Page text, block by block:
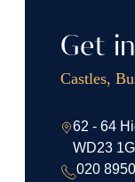
Get
Castles,
62 - 64
WD23
020